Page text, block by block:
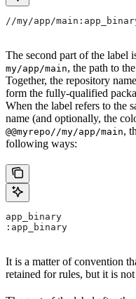
//my/app/
The second part of the label
my/app/main, the path to
Together, the repository
form the fully-qualified
When the label refers to the
name (and optionally, the
@@myrepo//my/app/main,
following ways:
app_binary
:app_binary
It is a matter of convention
retained for rules, but it is